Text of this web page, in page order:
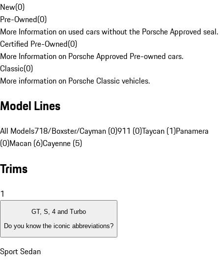
New(0)
Pre-Owned(0)
More Information on used cars without the Porsche Approved seal.
Certified Pre-Owned(0)
More Information on Porsche Approved Pre-owned cars.
Classic(0)
More information on Porsche Classic vehicles.
Model Lines
All Models718/Boxster/Cayman (0)911 (0)Taycan (1)Panamera
(0)Macan (6)Cayenne (5)
Trims
1
GT, S, 4 and Turbo
Do you know the iconic abbreviations?
Sport Sedan